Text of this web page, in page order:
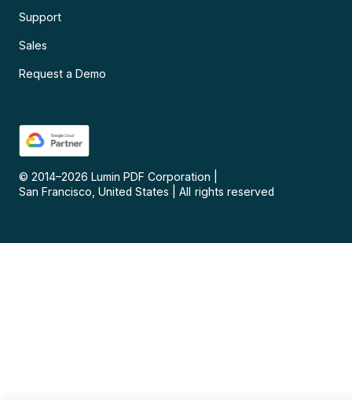
Support
Sales
Request a Demo
© 2014–2026 Lumin PDF Corporation
San Francisco, United States
All rights reserved